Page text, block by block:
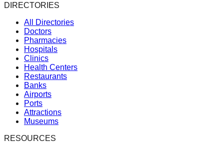
DIRECTORIES
All Directories
Doctors
Pharmacies
Hospitals
Clinics
Health Centers
Restaurants
Banks
Airports
Ports
Attractions
Museums
RESOURCES